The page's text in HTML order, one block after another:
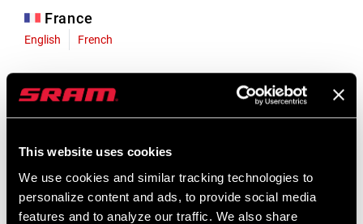
This website uses cookies
We use cookies and similar tracking technologies to
personalize content and ads, to provide social media
features and to analyze our traffic. We also share
France
English French
English German
Liechtenstein
Luxembourg